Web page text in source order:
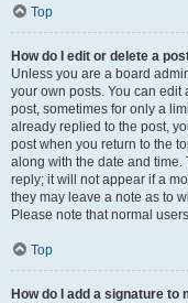
Top
How do I edit or delete a
Unless you are a board
your own posts. You can
post, sometimes for only a
already replied to the post,
post when you return to the
along with the date and
reply; it will not appear if a
they may leave a note as to
Please note that normal
Top
How do I add a signature to